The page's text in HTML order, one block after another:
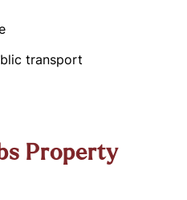
transport
Property